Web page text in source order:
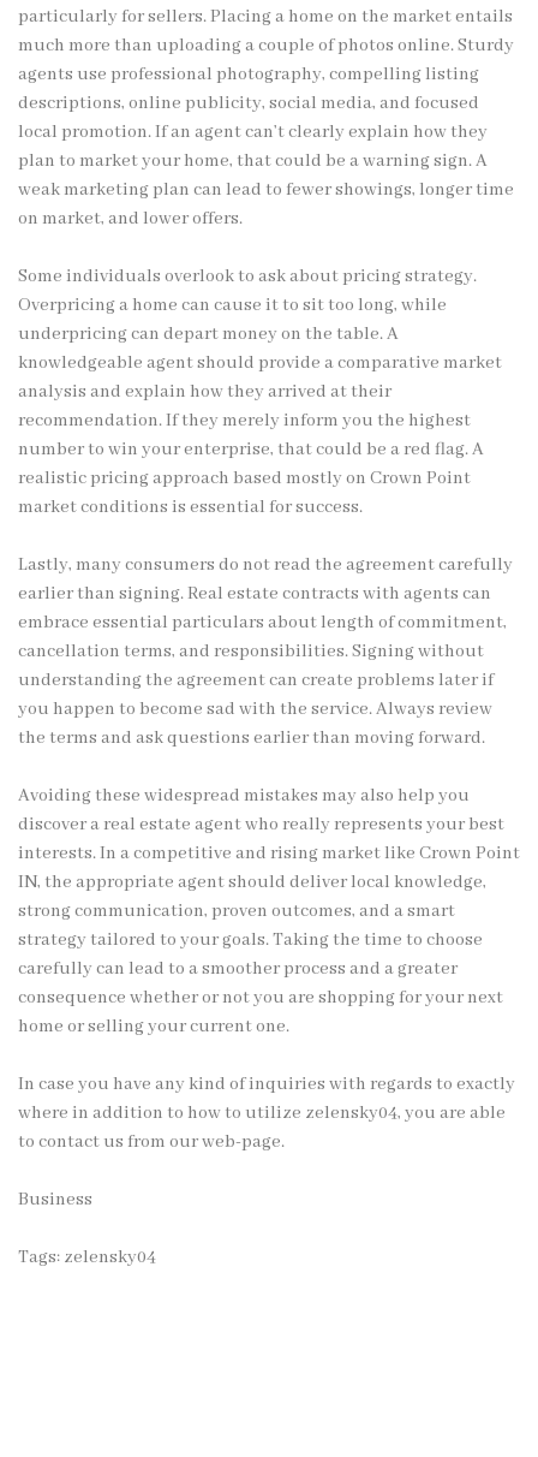
particularly for sellers. Placing a home on the market entails
much more than uploading a couple of photos online. Sturdy
agents use professional photography, compelling listing
descriptions, online publicity, social media, and focused
local promotion. If an agent can’t clearly explain how they
plan to market your home, that could be a warning sign. A
weak marketing plan can lead to fewer showings, longer time
on market, and lower offers.
Some individuals overlook to ask about pricing strategy.
Overpricing a home can cause it to sit too long, while
underpricing can depart money on the table. A
knowledgeable agent should provide a comparative market
analysis and explain how they arrived at their
recommendation. If they merely inform you the highest
number to win your enterprise, that could be a red flag. A
realistic pricing approach based mostly on Crown Point
market conditions is essential for success.
Lastly, many consumers do not read the agreement carefully
earlier than signing. Real estate contracts with agents can
embrace essential particulars about length of commitment,
cancellation terms, and responsibilities. Signing without
understanding the agreement can create problems later if
you happen to become sad with the service. Always review
the terms and ask questions earlier than moving forward.
Avoiding these widespread mistakes may also help you
discover a real estate agent who really represents your best
interests. In a competitive and rising market like Crown Point
IN, the appropriate agent should deliver local knowledge,
strong communication, proven outcomes, and a smart
strategy tailored to your goals. Taking the time to choose
carefully can lead to a smoother process and a greater
consequence whether or not you are shopping for your next
home or selling your current one.
In case you have any kind of inquiries with regards to exactly
where in addition to how to utilize zelensky04, you are able
to contact us from our web-page.
Business
Tags: zelensky04